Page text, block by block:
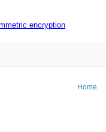
encryption
Home